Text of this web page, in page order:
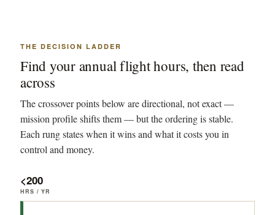
THE DECISION LADDER
Find your annual flight hours, then read
across
The crossover points below are directional, not exact —
mission profile shifts them — but the ordering is stable.
Each rung states when it wins and what it costs you in
control and money.
<200
HRS / YR